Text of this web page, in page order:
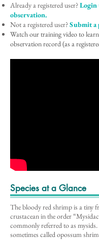
Already a registered user?Login
observation.
Not a registered user?Submit
Watch our training video to
observation record (as a
Species at a Glance
The bloody red shrimp is a tiny
crustacean in the order
commonly referred to as
sometimes called opossum